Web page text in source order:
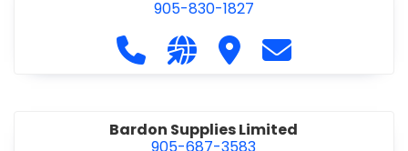
905-830-1827
Call Balsam Outfitters at 905-830-
Visit our website https://
Visit Balsam Outfitters
Contact
Bardon Supplies Limited